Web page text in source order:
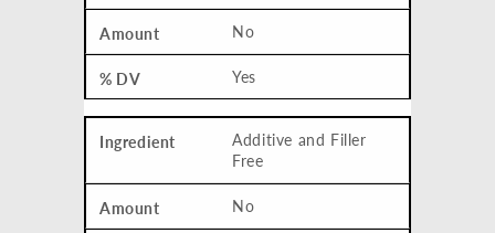
No
Yes
Additive and Filler
Free
No